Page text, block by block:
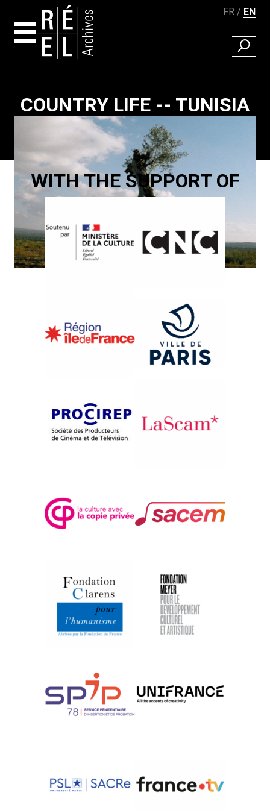
FR EN
FIND A
COUNTRY LIFE -- TUNISIA
GHARSALLAH, LA SEMENCE
DE DIEU
Paging
WITH THE SUPPORT OF